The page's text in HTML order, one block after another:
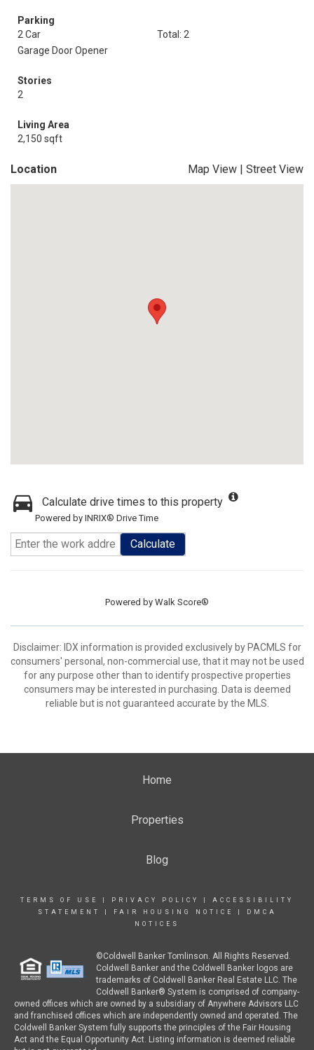
Parking
2 Car
Total: 2
Garage Door Opener
Stories
2
Living Area
2,150 sqft
Location Map View | Street View
Calculate drive times to this property
Powered by INRIX® Drive Time
Calculate
Powered by Walk Score®
Disclaimer: IDX information is provided exclusively by PACMLS for
consumers' personal, non-commercial use, that it may not be used
for any purpose other than to identify prospective properties
consumers may be interested in purchasing. Data is deemed
reliable but is not guaranteed accurate by the MLS.
Home
Properties
Blog
TERMS OF USE PRIVACY POLICY
ACCESSIBILITY
STATEMENT
FAIR HOUSING NOTICE
DMCA
NOTICES
©Coldwell Banker Tomlinson. All Rights Reserved.
Coldwell Banker and the Coldwell Banker logos are
trademarks of Coldwell Banker Real Estate LLC. The
Coldwell Banker® System is comprised of company-
owned offices which are owned by a subsidiary of Anywhere Advisors LLC
and franchised offices which are independently owned and operated. The
Coldwell Banker System fully supports the principles of the Fair Housing
Act and the Equal Opportunity Act. Listing information is deemed reliable